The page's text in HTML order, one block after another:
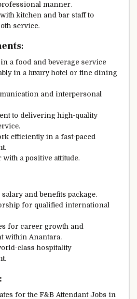
manner.
kitchen and bar staff to
service.
a food and beverage service
in a luxury hotel or fine dining
and interpersonal
to delivering high-quality
efficiently in a fast-paced
with a positive attitude.
and benefits package.
for qualified international
for career growth and
within Anantara.
class hospitality
for the F&B Attendant Jobs in